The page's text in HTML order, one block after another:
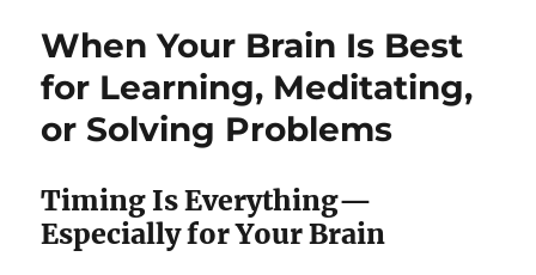
When Your Brain Is Best
for Learning, Meditating,
or Solving Problems
Timing Is Everything—
Especially for Your Brain